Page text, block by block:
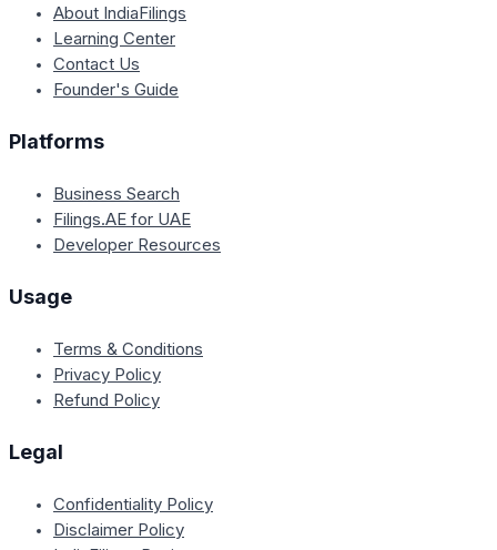
About IndiaFilings
Learning Center
Contact Us
Founder's Guide
Platforms
Business Search
Filings.AE for UAE
Developer Resources
Usage
Terms & Conditions
Privacy Policy
Refund Policy
Legal
Confidentiality Policy
Disclaimer Policy